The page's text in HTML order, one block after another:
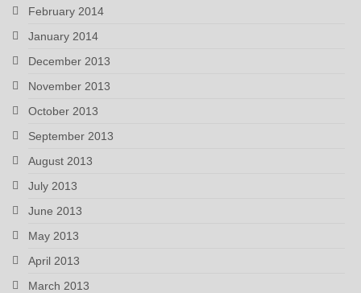
February 2014
January 2014
December 2013
November 2013
October 2013
September 2013
August 2013
July 2013
June 2013
May 2013
April 2013
March 2013